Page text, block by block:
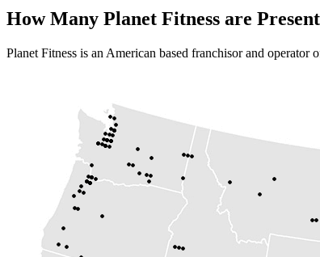
How Many Planet Fitness are
Planet Fitness is an American based franchisor and